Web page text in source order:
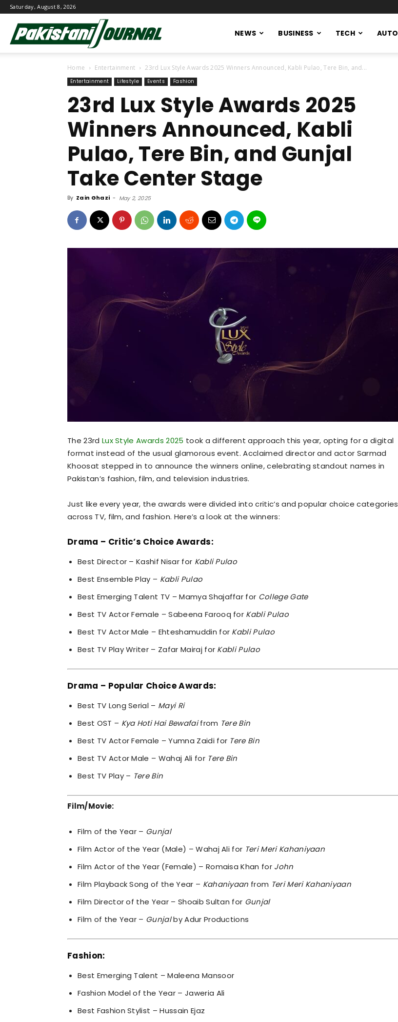
Saturday, August 8, 2026
Journal
NEWS BUSINESS TECH AUTO
Home Entertainment 23rd Lux Style Awards 2025 Winners Announced, Kabli Pulao, Tere Bin, and...
Entertainment Lifestyle Events Fashion
23rd Lux Style Awards 2025
Winners Announced, Kabli
Pulao, Tere Bin, and Gunjal
Take Center Stage
By Zain Ghazi - May 2, 2025
The 23rd Lux Style Awards 2025 took a different approach this year, opting for a digital
format instead of the usual glamorous event. Acclaimed director and actor Sarmad
Khoosat stepped in to announce the winners online, celebrating standout names in
Pakistan’s fashion, film, and television industries.
Just like every year, the awards were divided into critic’s and popular choice categories
across TV, film, and fashion. Here’s a look at the winners:
Drama – Critic’s Choice Awards:
Best Director – Kashif Nisar for Kabli Pulao
Best Ensemble Play – Kabli Pulao
Best Emerging Talent TV – Mamya Shajaffar for College Gate
Best TV Actor Female – Sabeena Farooq for Kabli Pulao
Best TV Actor Male – Ehteshamuddin for Kabli Pulao
Best TV Play Writer – Zafar Mairaj for Kabli Pulao
Drama – Popular Choice Awards:
Best TV Long Serial – Mayi Ri
Best OST – Kya Hoti Hai Bewafaifrom Tere Bin
Best TV Actor Female – Yumna Zaidi for Tere Bin
Best TV Actor Male – Wahaj Ali for Tere Bin
Best TV Play – Tere Bin
Film/Movie:
Film of the Year – Gunjal
Film Actor of the Year (Male) – Wahaj Ali for Teri Meri Kahaniyaan
Film Actor of the Year (Female) – Romaisa Khan for John
Film Playback Song of the Year – Kahaniyaan from Teri Meri Kahaniyaan
Film Director of the Year – Shoaib Sultan for Gunjal
Film of the Year – Gunjalby Adur Productions
Fashion:
Best Emerging Talent – Maleena Mansoor
Fashion Model of the Year – Jaweria Ali
Best Fashion Stylist – Hussain Ejaz